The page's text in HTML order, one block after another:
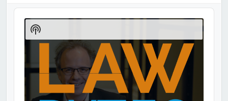
Audio
Player
Show
Podcast
Information